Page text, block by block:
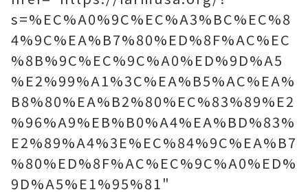
s=%EC%A0%9C%EC%A3%BC%EC%8
4%9C%EA%B7%80%ED%8F%AC%EC
%8B%9C%EC%9C%A0%ED%9D%A5
%E2%99%A1%3C%EA%B5%AC%EA%
B8%80%EA%B2%80%EC%83%89%E2
%96%A9%EB%B0%A4%EA%BD%83%
E2%89%A4%3E%EC%84%9C%EA%B7
%80%ED%8F%AC%EC%9C%A0%ED%
9D%A5%E1%95%81"